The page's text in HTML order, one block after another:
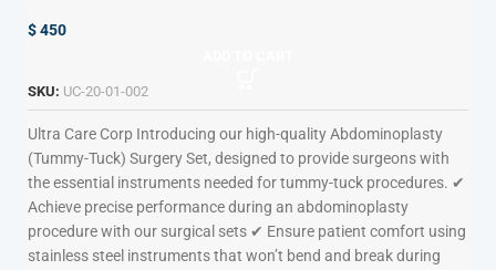
$450
SKU: UC-20-01-002
Ultra Care Corp Introducing our high-quality Abdominoplasty
(Tummy-Tuck) Surgery Set, designed to provide surgeons with
the essential instruments needed for tummy-tuck procedures. ✔
Achieve precise performance during an abdominoplasty
procedure with our surgical sets ✔ Ensure patient comfort using
stainless steel instruments that won’t bend and break during